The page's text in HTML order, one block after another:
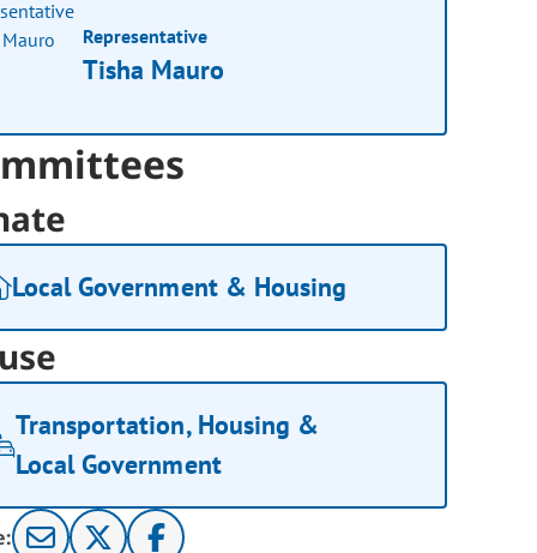
Representative
Tisha Mauro
Local Government & Housing
Transportation, Housing &
Local Government